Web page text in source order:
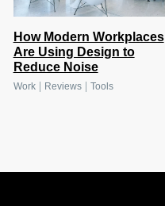
How Modern Workplaces
Are Using Design to
Reduce Noise
Work| Reviews| Tools